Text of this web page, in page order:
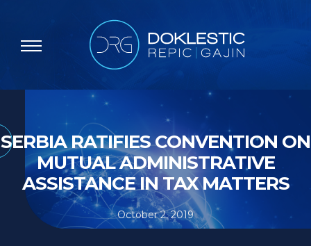
SERBIA RATIFIES CONVENTION ON
MUTUAL ADMINISTRATIVE
ASSISTANCE IN TAX MATTERS
October 2, 2019